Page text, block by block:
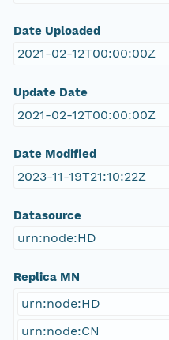
Date Uploaded
2021-02-12T00:00:00Z
Update Date
2021-02-12T00:00:00Z
Date Modified
2023-11-19T21:10:22Z
Datasource
urn:node:HD
Replica MN
urn:node:HD
urn:node:CN